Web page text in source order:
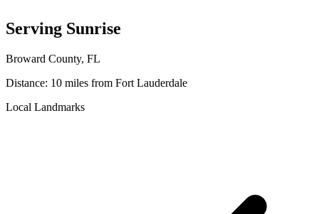
Serving Sunrise
Broward County, FL
Distance: 10 miles from Fort Lauderdale
Local Landmarks